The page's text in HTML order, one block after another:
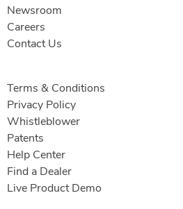
Newsroom
Careers
Contact Us
Terms & Conditions
Privacy Policy
Whistleblower
Patents
Help Center
Find a Dealer
Live Product Demo